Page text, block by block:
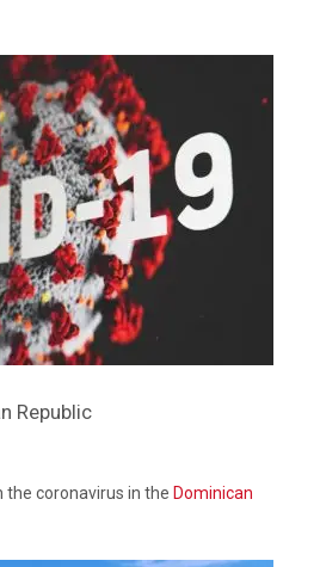
Republic
the coronavirus in the Dominican